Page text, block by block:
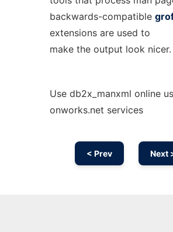
backwards-compatible
extensions are used to
make the output look nicer.
Use db2x_manxml online
onworks.net services
< Prev Next